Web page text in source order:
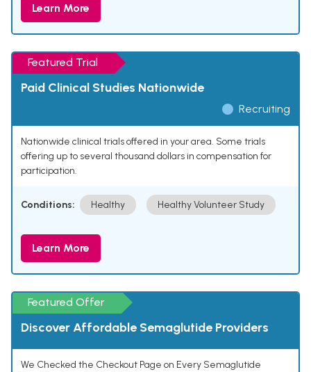
Learn More
Featured Trial
Paid Clinical Studies Nationwide
Recruiting
Nationwide clinical trials offered in your area. Some trials
offering up to several thousand dollars in compensation for
participation.
Conditions: Healthy Healthy Volunteer Study
Learn More
Featured Offer
Discover Affordable Semaglutide Providers
We Checked the Checkout Page on Every Semaglutide